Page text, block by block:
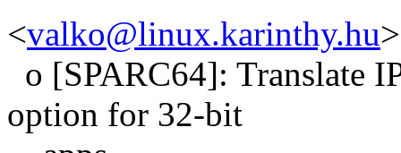
<valko@linux.karinthy.hu
o [SPARC64]: Translate
option for 32-bit